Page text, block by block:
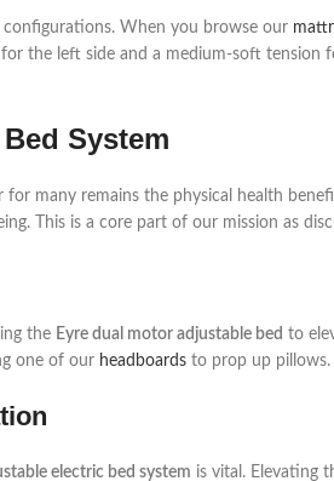
configurations. When you browse our
the left side and a medium-soft tension
System
many remains the physical health
This is a core part of our mission as
the Eyre dual motor adjustable bed to
one of our headboards to prop up pillows.
electric bed system is vital. Elevating